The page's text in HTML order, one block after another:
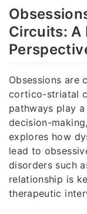
Circuits: A
Obsessions are
cortico-striatal
pathways play
decision-
explores how
lead to
disorders such
relationship is
therapeutic